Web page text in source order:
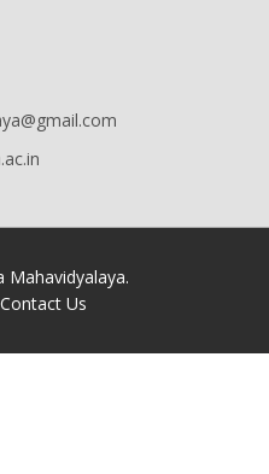
Mahavidyalaya.
Contact Us